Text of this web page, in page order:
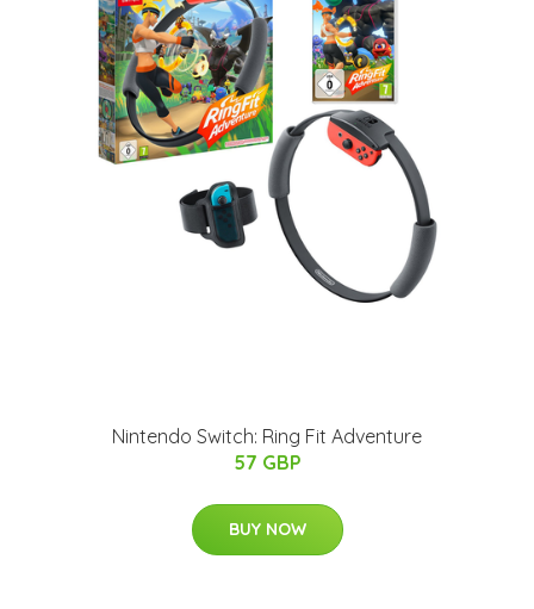
Nintendo Switch: Ring Fit Adventure
57 GBP
BUY NOW